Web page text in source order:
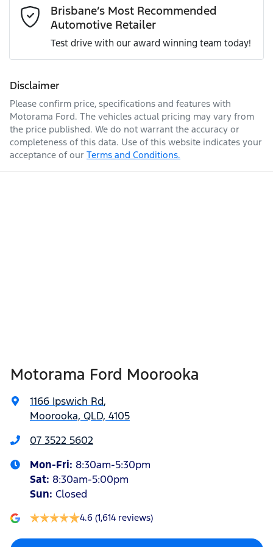
Simply ask the team about a home test drive & we will be
more than happy to bring the car to you.
We can sort out payment or do the finance application
online - all at your convenience.
Fuel consumption
Fuel tank capacity 61 L
Airbag - Passenger
Airbags - Head for 1st Row Seats (Front)
Bonnet - Active Safety
Brake Assist
Mobile Number
Enquire Now
Brisbane’s Most Recommended
Automotive Retailer
Test drive with our award winning team today!
Disclaimer
Please confirm price, specifications and features with
Motorama Ford. The vehicles actual pricing may vary from
the price published. We do not warrant the accuracy or
completeness of this data. Use of this website indicates your
acceptance of our Terms and Conditions.
Motorama Ford Moorooka
1166 Ipswich Rd,
Moorooka, QLD, 4105
07 3522 5602
Mon-Fri: 8:30am-5:30pm
Sat: 8:30am-5:00pm
Sun: Closed
4.6 (1,614 reviews)